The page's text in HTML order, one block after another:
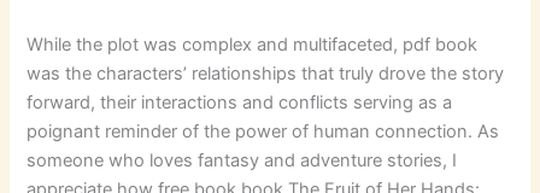
While the plot was complex and multifaceted, pdf book
was the characters’ relationships that truly drove the story
forward, their interactions and conflicts serving as a
poignant reminder of the power of human connection. As
someone who loves fantasy and adventure stories, I